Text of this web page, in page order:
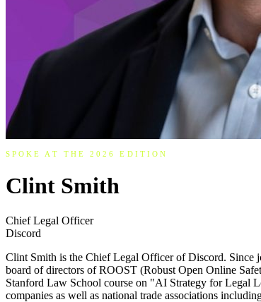
SPOKE AT THE 2026 EDITION
Clint Smith
Chief Legal Officer
Discord
Clint Smith is the Chief Legal Officer of Discord. Since
board of directors of ROOST (Robust Open Online
Stanford Law School course on "AI Strategy for Legal
companies as well as national trade associations